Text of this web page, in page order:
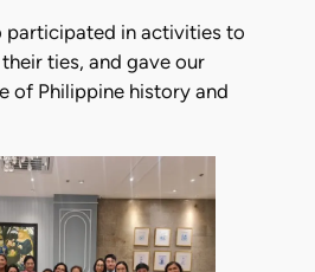
participated in activities to
ties, and gave our
of Philippine history and